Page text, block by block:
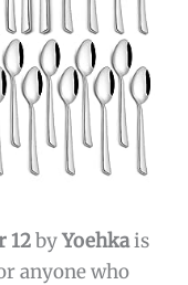
12byYoehkais
anyone who